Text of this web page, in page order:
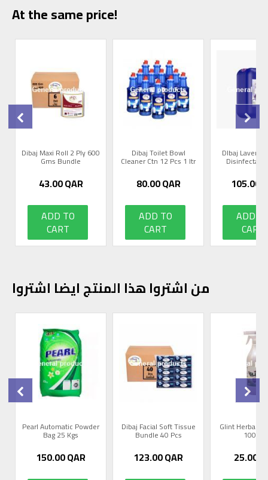
At the same price!
Dibaj Maxi Roll 2 Ply 600
Gms Bundle
43.00QAR
ADD TO
CART
Dibaj Toilet Bowl
Cleaner Ctn 12 Pcs 1 ltr
80.00QAR
ADD TO
CART
DIbaj
Disinfectant
105.00
ADD
CART
من اشتروا هذا المنتج ايضا اشتروا
Pearl Automatic Powder
Bag 25 Kgs
150.00QAR
Dibaj Facial Soft Tissue
Bundle 40 Pcs
123.00QAR
Glint Herbal
1000ml
25.00